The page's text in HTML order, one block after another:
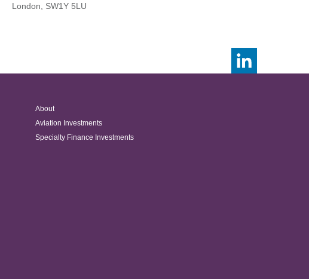
London, SW1Y 5LU
About
Aviation Investments
Specialty Finance Investments